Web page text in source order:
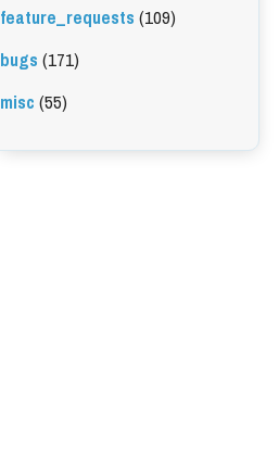
feature_requests(109)
bugs(171)
misc(55)